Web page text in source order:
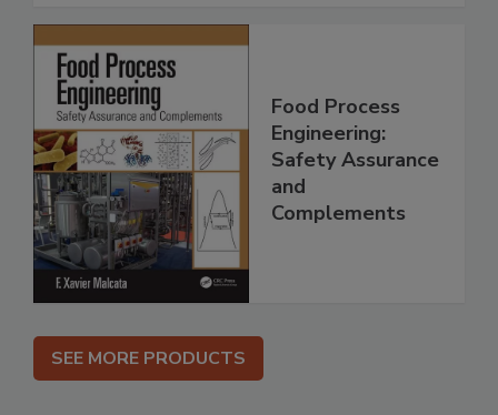
Food Process
Engineering:
Safety Assurance
and
Complements
SEE MORE PRODUCTS